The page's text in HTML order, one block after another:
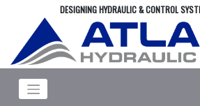
DESIGNING HYDRAULIC & CONTROL